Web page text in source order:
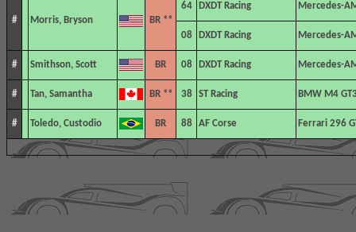
# Morris, Bryson BR **
64 DXDT Racing Mercedes-
08 DXDT Racing Mercedes-
# Smithson, Scott BR 08 DXDT Racing Mercedes-
# Tan, Samantha BR ** 38 ST Racing BMW M4
# Toledo, Custodio BR 88 AF Corse Ferrari 296